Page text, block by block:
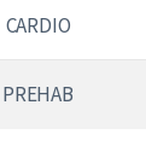
CARDIO
PREHAB